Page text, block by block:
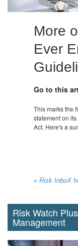
More
Ever
Go to this
This marks the
statement on
Act. Here's a
« Risk InboX
Risk Watch
Management